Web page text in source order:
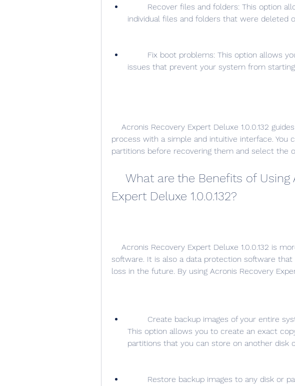
individual files and folders that were deleted
issues that prevent your system from
process with a simple and intuitive interface. You
partitions before recovering them and select the
Expert Deluxe 1.0.0.132?
software. It is also a data protection software
loss in the future. By using Acronis Recovery
This option allows you to create an exact
partitions that you can store on another disk